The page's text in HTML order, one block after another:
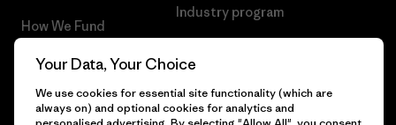
How We Fund
Gift Cards
Find a Store
Industry program
Your Data, Your Choice
We use cookies for essential site functionality (which are
always on) and optional cookies for analytics and